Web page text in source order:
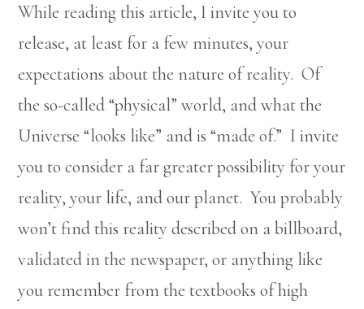
While reading this article, I invite you to
release, at least for a few minutes, your
expectations about the nature of reality. Of
the so-called “physical” world, and what the
Universe “looks like” and is “made of.” I invite
you to consider a far greater possibility for your
reality, your life, and our planet. You probably
won’t find this reality described on a billboard,
validated in the newspaper, or anything like
you remember from the textbooks of high